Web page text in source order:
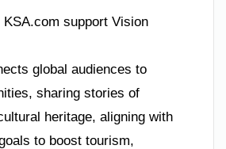
support Vision
global audiences to
sharing stories of
heritage, aligning with
to boost tourism,